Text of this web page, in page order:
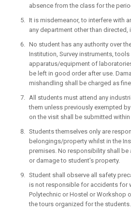
absence from the class for the
It is misdemeanor, to interfere with
any department other than directed,
No student has any authority over
Institution, Survey instruments, tools
apparatus/equipment of
be left in good order after use.
mishandling shall be charged as fine.
All students must attend any
them unless previously exempted
on the visit shall be submitted
Students themselves only are
belongings/property whilst in the
premises. No responsibility shall
or damage to student’s property.
Student shall observe all safety
is not responsible for accidents for
Polytechnic or Hostel or Workshop
the tours organized for the students.